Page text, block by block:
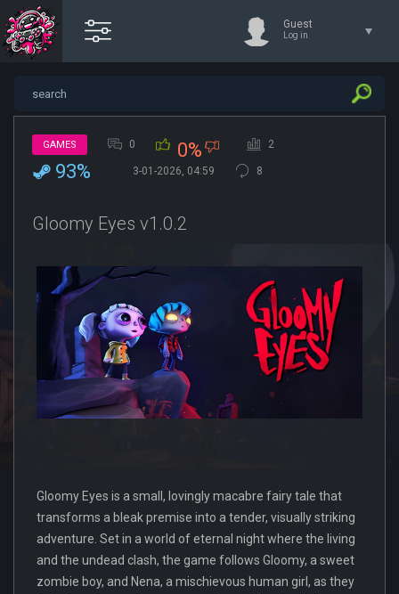
Guest
Log in
GAMES 0 0% 2
93% 3-01-2026, 04:59 8
Gloomy Eyes v1.0.2
Gloomy Eyes is a small, lovingly macabre fairy tale that
transforms a bleak premise into a tender, visually striking
adventure. Set in a world of eternal night where the living
and the undead clash, the game follows Gloomy, a sweet
zombie boy, and Nena, a mischievous human girl, as they